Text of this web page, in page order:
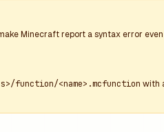
Minecraft report a syntax error
function/<name>.mcfunction with